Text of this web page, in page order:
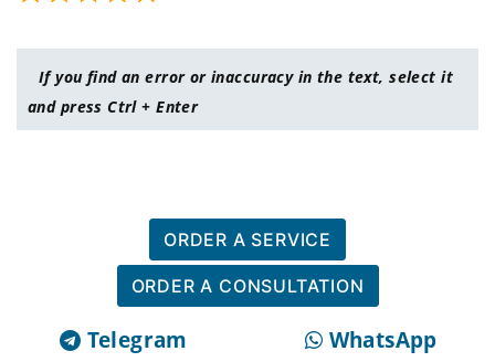
If you find an error or inaccuracy in the text, select it
and press Ctrl + Enter
ORDER A SERVICE
ORDER A CONSULTATION
Telegram WhatsApp